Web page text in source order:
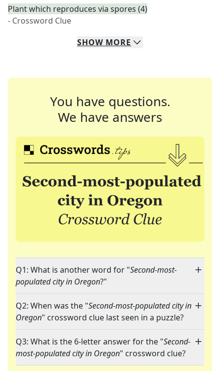
Plant which reproduces via spores (4)
- Crossword Clue
SHOW MORE
You have questions.
We have answers
Q1: What is another word for "Second-most-
populated city in Oregon?"
Q2: When was the "Second-most-populated city in
Oregon" crossword clue last seen in a puzzle?
Q3: What is the 6-letter answer for the "Second-
most-populated city in Oregon" crossword clue?